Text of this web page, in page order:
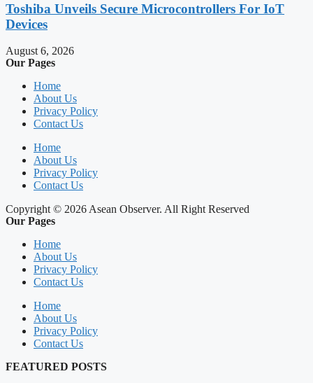
Toshiba Unveils Secure Microcontrollers For IoT
Devices
August 6, 2026
Our Pages
Home
About Us
Privacy Policy
Contact Us
Home
About Us
Privacy Policy
Contact Us
Copyright © 2026 Asean Observer. All Right Reserved
Our Pages
Home
About Us
Privacy Policy
Contact Us
Home
About Us
Privacy Policy
Contact Us
FEATURED POSTS